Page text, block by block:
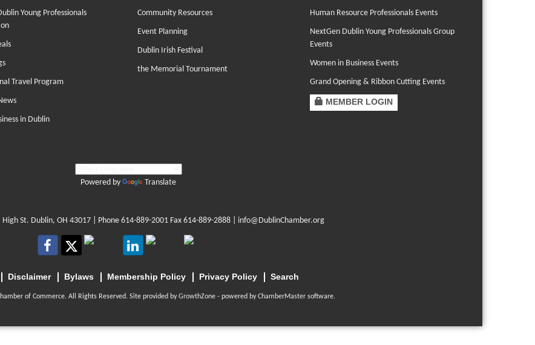
Young Professionals
Travel Program
in Dublin
Community Resources
Event Planning
Dublin Irish Festival
the Memorial Tournament
Human Resource Professionals Events
NextGen Dublin Young Professionals Group
Events
Women in Business Events
Grand Opening & Ribbon Cutting Events
MEMBER LOGIN
Powered by Translate
High St. Dublin, OH 43017 | Phone 614-889-2001 Fax 614-889-2888 | info@DublinChamber.org
Disclaimer Bylaws Membership Policy Privacy Policy Search
of Commerce. All Rights Reserved. Site provided byGrowthZone- powered byChamberMastersoftware.